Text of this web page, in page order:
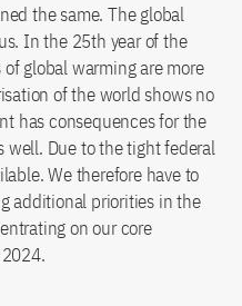
the same. The global
In the 25th year of the
global warming are more
of the world shows no
has consequences for the
well. Due to the tight federal
We therefore have to
additional priorities in the
on our core